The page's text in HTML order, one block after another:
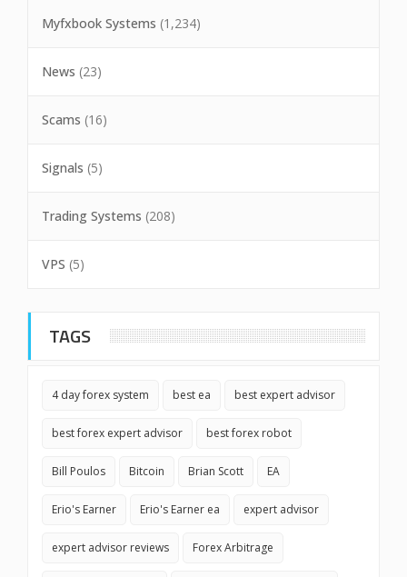
Myfxbook Systems (1,234)
News (23)
Scams (16)
Signals (5)
Trading Systems (208)
VPS (5)
TAGS
4 day forex system best ea best expert advisor
best forex expert advisor best forex robot
Bill Poulos Bitcoin Brian Scott EA
Erio's Earner Erio's Earner ea expert advisor
expert advisor reviews Forex Arbitrage